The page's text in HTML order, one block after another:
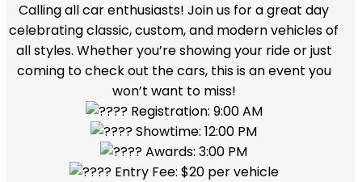
Calling all car enthusiasts! Join us for a great day
celebrating classic, custom, and modern vehicles of
all styles. Whether you’re showing your ride or just
coming to check out the cars, this is an event you
won’t want to miss!
Registration: 9:00 AM
Showtime: 12:00 PM
Awards: 3:00 PM
Entry Fee: $20 per vehicle